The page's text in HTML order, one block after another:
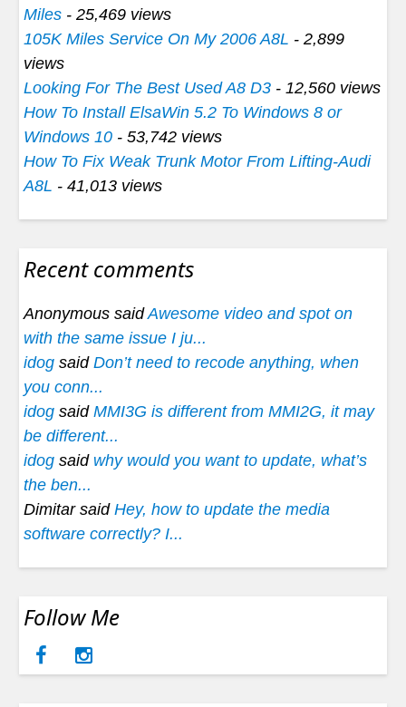
Miles - 25,469 views
105K Miles Service On My 2006 A8L - 2,899
views
Looking For The Best Used A8 D3 - 12,560 views
How To Install ElsaWin 5.2 To Windows 8 or
Windows 10 - 53,742 views
How To Fix Weak Trunk Motor From Lifting-Audi
A8L - 41,013 views
Recent comments
Anonymous saidAwesome video and spot on
with the same issue I ju...
idog said Don’t need to recode anything, when
you conn...
idog said MMI3G is different from MMI2G, it may
be different...
idog said why would you want to update, what’s
the ben...
Dimitar said Hey, how to update the media
software correctly? I...
Follow Me